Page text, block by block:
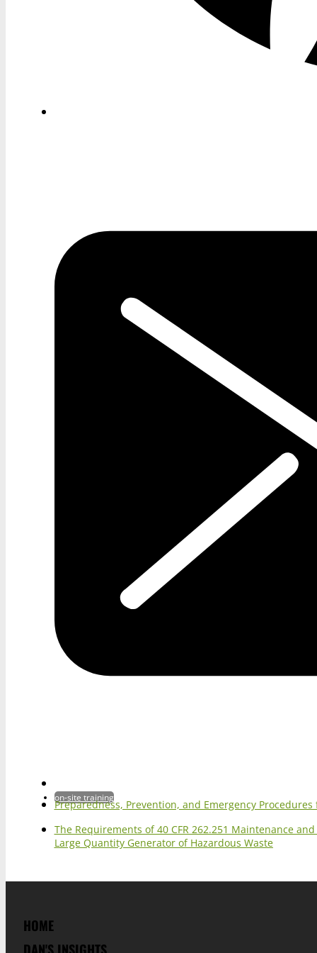
on-site training
Preparedness, Prevention, and Emergency
The Requirements of 40 CFR 262.251 Maintenance
Large Quantity Generator of Hazardous Waste
HOME
DAN'S INSIGHTS